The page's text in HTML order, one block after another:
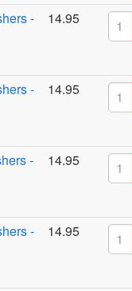
- 14.95
- 14.95
- 14.95
- 14.95